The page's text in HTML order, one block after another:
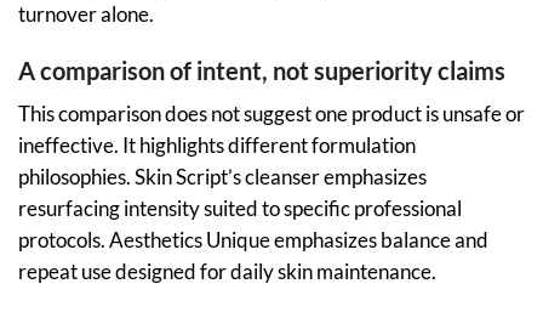
turnover alone.
A comparison of intent, not superiority claims
This comparison does not suggest one product is unsafe or
ineffective. It highlights different formulation
philosophies. Skin Script’s cleanser emphasizes
resurfacing intensity suited to specific professional
protocols. Aesthetics Unique emphasizes balance and
repeat use designed for daily skin maintenance.